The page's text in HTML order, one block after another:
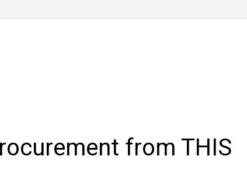
from THIS